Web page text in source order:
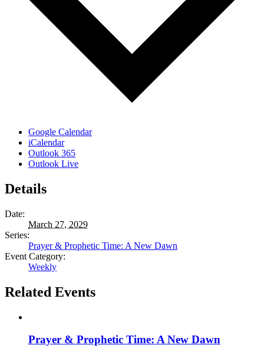
Google Calendar
iCalendar
Outlook 365
Outlook Live
Details
Date:
March 27, 2029
Series:
Prayer & Prophetic Time: A New Dawn
Event Category:
Weekly
Related Events
Prayer & Prophetic Time: A New Dawn